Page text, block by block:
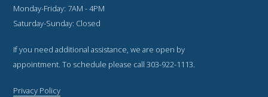
Monday-Friday: 7AM - 4PM
Saturday-Sunday: Closed
If you need additional assistance, we are open by
appointment. To schedule please call 303-922-1113.
Privacy Policy